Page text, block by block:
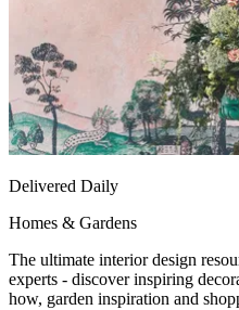
Delivered Daily
Homes & Gardens
The ultimate interior design
experts - discover inspiring
how, garden inspiration and